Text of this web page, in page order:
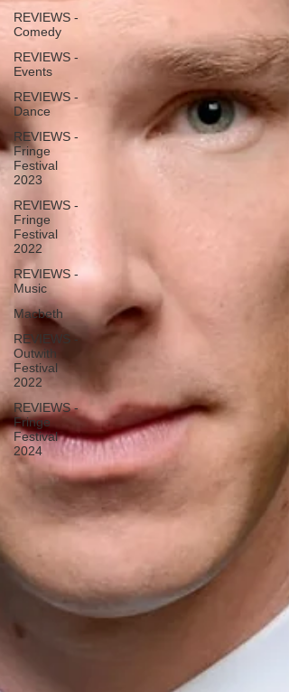
REVIEWS -
Comedy
REVIEWS -
Events
REVIEWS -
Dance
REVIEWS -
Fringe
Festival
2023
REVIEWS -
Fringe
Festival
2022
REVIEWS -
Music
Macbeth
REVIEWS -
Outwith
Festival
2022
REVIEWS -
Fringe
Festival
2024